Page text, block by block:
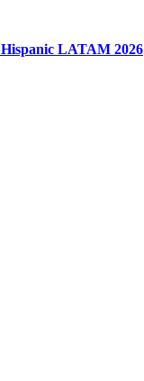
LATAM 2026